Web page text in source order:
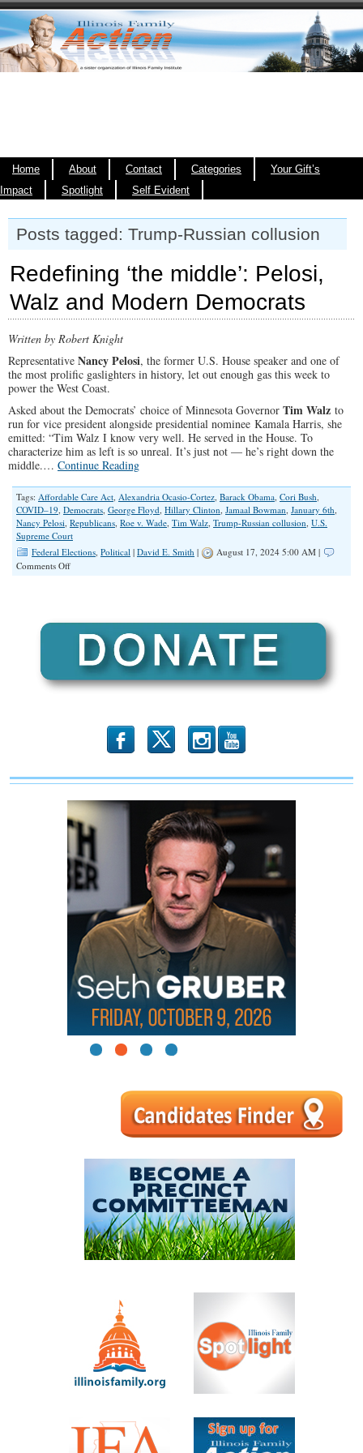
Home About Contact Categories
Your Gift’s
Impact
Spotlight Self Evident
Posts tagged: Trump-Russian collusion
Redefining ‘the middle’: Pelosi,
Walz and Modern Democrats
Written by Robert Knight
Representative Nancy Pelosi, the former U.S. House speaker and one of
the most prolific gaslighters in history, let out enough gas this week to
power the West Coast.
Asked about the Democrats’ choice of Minnesota Governor Tim Walz to
run for vice president alongside presidential nominee Kamala Harris, she
emitted: “Tim Walz I know very well. He served in the House. To
characterize him as left is so unreal. It’s just not — he’s right down the
middle.… Continue Reading
Tags: Affordable Care Act, Alexandria Ocasio-Cortez, Barack Obama, Cori Bush,
COVID–19, Democrats, George Floyd, Hillary Clinton, Jamaal Bowman, January 6th,
Nancy Pelosi, Republicans, Roe v. Wade, Tim Walz, Trump-Russian collusion, U.S.
Supreme Court
Federal Elections, Political | David E. Smith |
August 17, 2024 5:00 AM |
Comments Offon
Modern
Democrats
b x r
1 2 3 4